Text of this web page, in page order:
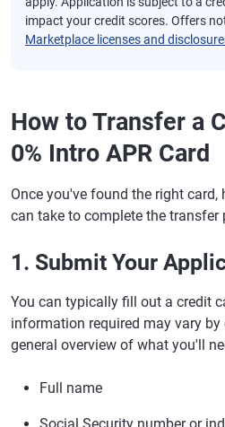
impact your credit scores. Offers
Marketplace licenses and
How to Transfer a
0% Intro APR Card
Once you've found the right card,
can take to complete the transfer
1. Submit Your
You can typically fill out a credit
information required may vary by
general overview of what you'll
Full name